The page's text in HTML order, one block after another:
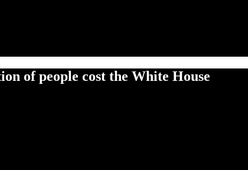
of people cost the White House